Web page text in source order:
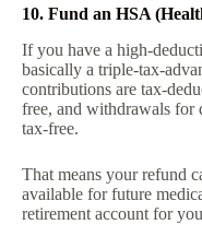
10. Fund an HSA
If you have a high-
basically a triple-tax-
contributions are tax-
free, and withdrawals for
tax-free.
That means your refund
available for future
retirement account for